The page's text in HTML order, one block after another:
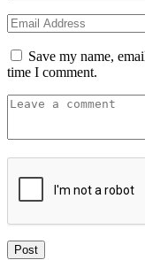
Save my name,
time I comment.